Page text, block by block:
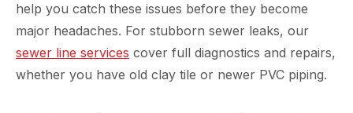
help you catch these issues before they become
major headaches. For stubborn sewer leaks, our
sewer line services cover full diagnostics and repairs,
whether you have old clay tile or newer PVC piping.